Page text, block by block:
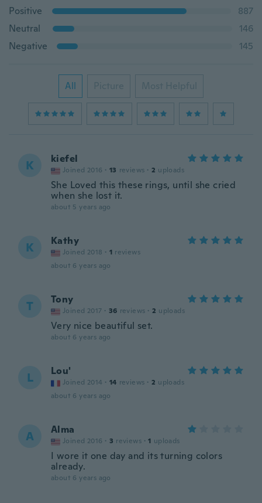
Positive
887
Neutral
146
Negative
145
All Picture Most Helpful
K kiefel
Joined 2016 · 13 reviews · 2 uploads
She Loved this these rings, until she cried
when she lost it.
about 5 years ago
K Kathy
Joined 2018 · 1 reviews
about 6 years ago
T Tony
Joined 2017 · 36 reviews · 2 uploads
Very nice beautiful set.
about 6 years ago
L Lou'
Joined 2014 · 14 reviews · 2 uploads
about 6 years ago
A Alma
Joined 2016 · 3 reviews · 1 uploads
I wore it one day and its turning colors
already.
about 6 years ago